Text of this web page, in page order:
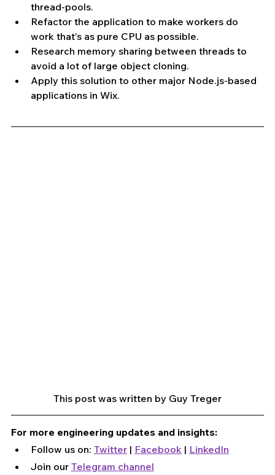
thread-pools.
Refactor the application to make workers do
work that’s as pure CPU as possible.
Research memory sharing between threads to
avoid a lot of large object cloning.
Apply this solution to other major Node.js-based
applications in Wix.
This post was written by Guy Treger
For more engineering updates and insights:
Follow us on: Twitter | Facebook | LinkedIn
Join our Telegram channel